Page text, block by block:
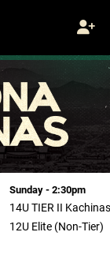
Sunday - 2:30pm
14U TIER II Kachinas
12U Elite (Non-Tier)